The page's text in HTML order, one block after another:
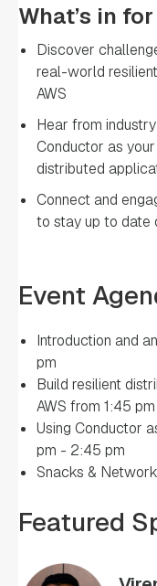
What’s in
Discover
real-world
AWS
Hear from
Conductor as
distributed
Connect and
to stay up to date
Event
Introduction and
pm
Build resilient
AWS from 1:45
Using Conductor
pm - 2:45 pm
Snacks &
Featured